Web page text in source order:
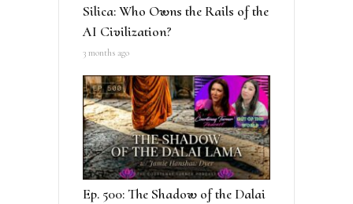
Silica: Who Owns the Rails of the
AI Civilization?
3 months ago
Ep. 500: The Shadow of the Dalai